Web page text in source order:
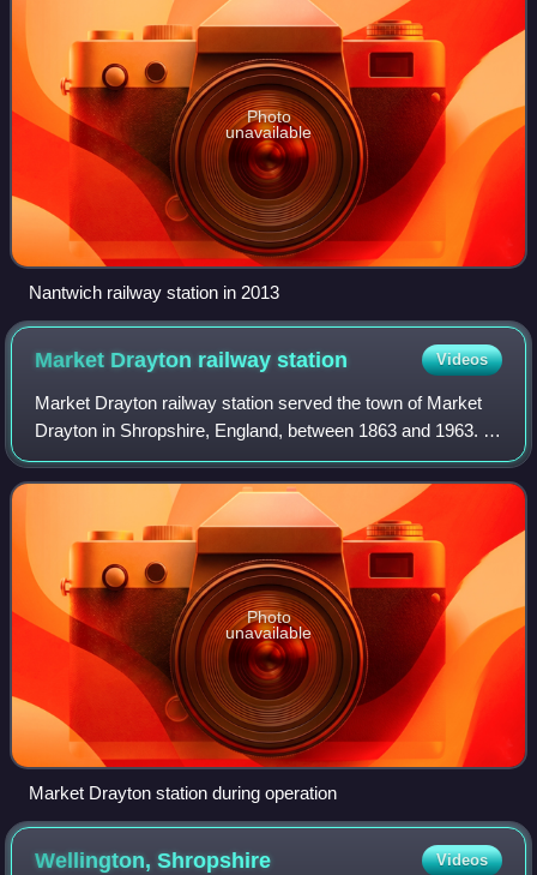
Photo
unavailable
Nantwich railway station in 2013
Market Drayton railwaystation Videos
Market Drayton railway station served the town of Market
Drayton in Shropshire, England, between 1863 and 1963. It
was at the junction where three railway lines met: two of
them, forming the Great Wes
Photo
unavailable
Market Drayton station during operation
Wellington,Shropshire Videos